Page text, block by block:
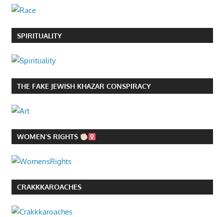
SPIRITUALITY
THE FAKE JEWISH KHAZAR CONSPIRACY
WOMEN’S RIGHTS
CRAKKKAROACHES